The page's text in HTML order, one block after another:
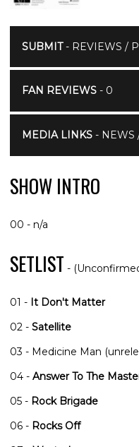
SUBMIT- REVIEWS /
FAN REVIEWS- 0
MEDIA LINKS- NEWS
SHOW INTRO
00 - n/a
SETLIST -
01 - It Don't Matter
02 - Satellite
03 - Medicine Man
04 - Answer To The
05 - Rock Brigade
06 - Rocks Off